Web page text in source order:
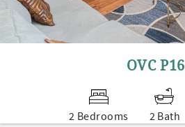
OVC P16
2 Bedrooms 2 Bath